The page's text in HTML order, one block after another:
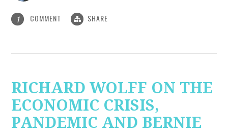
1 COMMENT SHARE
RICHARD WOLFF ON THE
ECONOMIC CRISIS,
PANDEMIC AND BERNIE